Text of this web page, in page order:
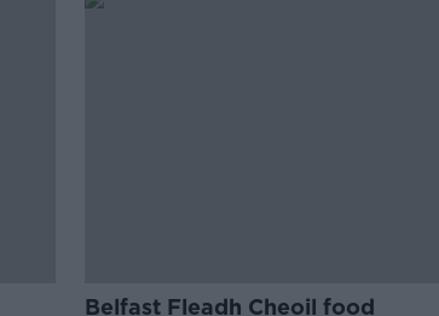
Belfast Fleadh Cheoil food